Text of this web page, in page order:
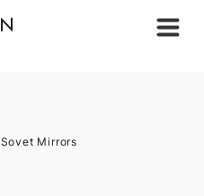
Sovet Mirrors